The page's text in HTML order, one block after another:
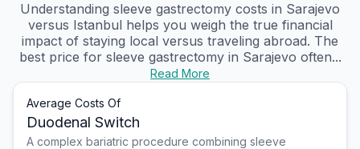
Understanding sleeve gastrectomy costs in Sarajevo
versus Istanbul helps you weigh the true financial
impact of staying local versus traveling abroad. The
best price for sleeve gastrectomy in Sarajevo often...
Read More
Average Costs Of
Duodenal Switch
A complex bariatric procedure combining sleeve